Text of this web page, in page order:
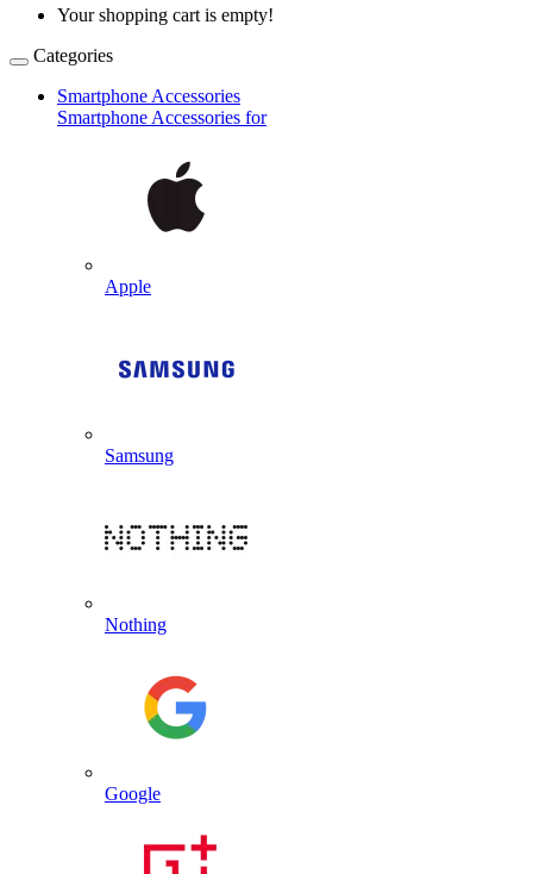
Your shopping cart is empty!
Categories
Smartphone Accessories
Smartphone Accessories for
Apple
Samsung
Nothing
Google